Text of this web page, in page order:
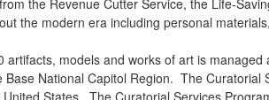
the Revenue Cutter Service, the Life-
the modern era including personal
models and works of art is
National Capitol Region. The
States. The Curatorial Services